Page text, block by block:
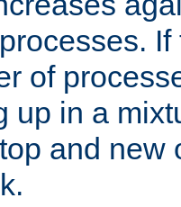
of
up in a
and new